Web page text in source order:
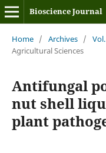
Bioscience Journal
Home / Archives /
Agricultural Sciences
Antifungal
nut shell
plant